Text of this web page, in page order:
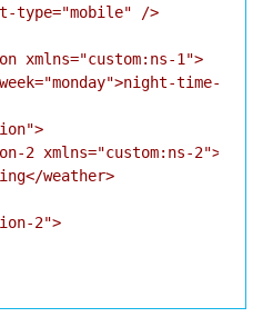
type="mobile" />
xmlns="custom:ns-1">
time-
2 xmlns="custom:ns-2">
weather>
2">